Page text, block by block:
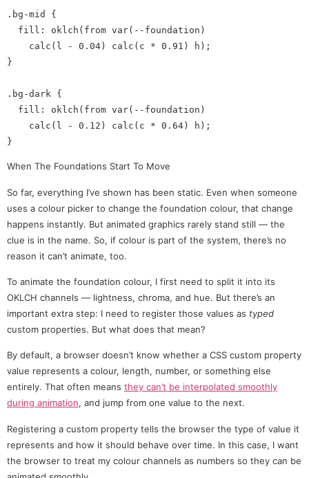
.bg-mid {
}
.bg-dark {
When The Foundations Start To Move
So far, everything I’ve shown has been static. Even when someone
uses a colour picker to change the foundation colour, that change
happens instantly. But animated graphics rarely stand still — the
clue is in the name. So, if colour is part of the system, there’s no
reason it can’t animate, too.
To animate the foundation colour, I first need to split it into its
OKLCH channels — lightness, chroma, and hue. But there’s an
important extra step: I need to register those values as typed
custom properties. But what does that mean?
By default, a browser doesn’t know whether a CSS custom property
value represents a colour, length, number, or something else
entirely. That often means they can’t be interpolated smoothly
during animation, and jump from one value to the next.
Registering a custom property tells the browser the type of value it
represents and how it should behave over time. In this case, I want
the browser to treat my colour channels as numbers so they can be